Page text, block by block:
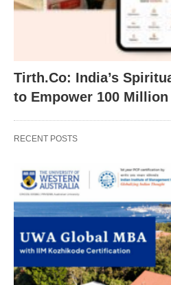
Tirth.Co: India’s
to Empower 100
RECENT POSTS